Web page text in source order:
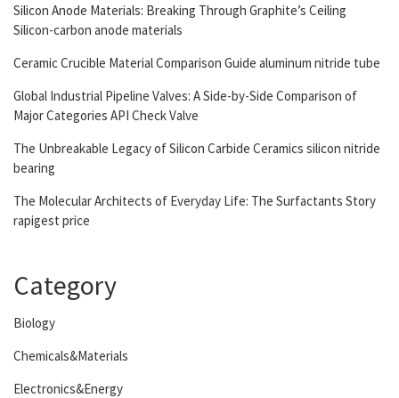
Silicon Anode Materials: Breaking Through Graphite’s Ceiling
Silicon-carbon anode materials
Ceramic Crucible Material Comparison Guide aluminum nitride tube
Global Industrial Pipeline Valves: A Side-by-Side Comparison of
Major Categories API Check Valve
The Unbreakable Legacy of Silicon Carbide Ceramics silicon nitride
bearing
The Molecular Architects of Everyday Life: The Surfactants Story
rapigest price
Category
Biology
Chemicals&Materials
Electronics&Energy